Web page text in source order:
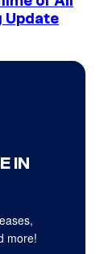
Update
IN
more!